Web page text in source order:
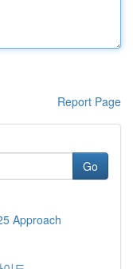
Report Page
Go
Approach